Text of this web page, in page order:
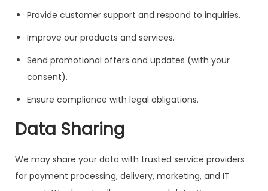
Provide customer support and respond to inquiries.
Improve our products and services.
Send promotional offers and updates (with your
consent).
Ensure compliance with legal obligations.
Data Sharing
We may share your data with trusted service providers
for payment processing, delivery, marketing, and IT